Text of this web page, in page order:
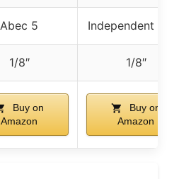
Abec 5 Independent GP-
1/8″ 1/8″
Buy on
Amazon
Buy on
Amazon